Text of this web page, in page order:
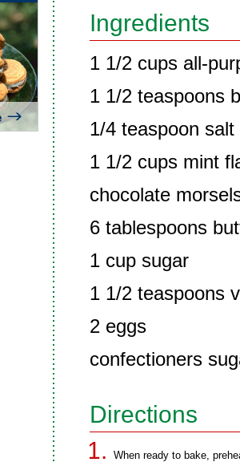
Ingredients
1 1/2 cups all-
1 1/2 teaspoons
1/4 teaspoon salt
1 1/2 cups mint
chocolate
6 tablespoons
1 cup sugar
1 1/2 teaspoons
2 eggs
confectioners
Directions
When ready to bake,